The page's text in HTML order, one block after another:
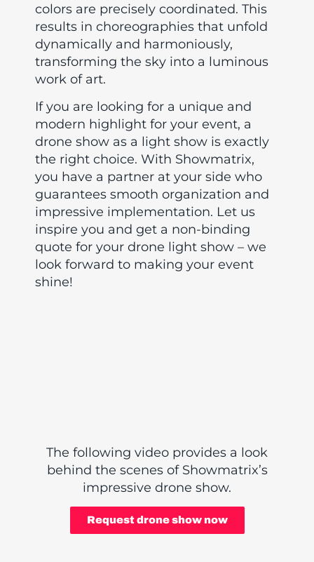
colors are precisely coordinated. This
results in choreographies that unfold
dynamically and harmoniously,
transforming the sky into a luminous
work of art.
If you are looking for a unique and
modern highlight for your event, a
drone show as a light show is exactly
the right choice. With Showmatrix,
you have a partner at your side who
guarantees smooth organization and
impressive implementation. Let us
inspire you and get a non-binding
quote for your drone light show – we
look forward to making your event
shine!
The following video provides a look
behind the scenes of Showmatrix’s
impressive drone show.
Request drone show now